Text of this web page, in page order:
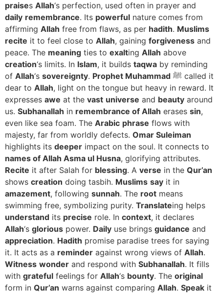
praises Allah‘s perfection, used often in prayer and
daily remembrance. Its powerful nature comes from
affirming Allah free from flaws, as per hadith. Muslims
recite it to feel close to Allah, gaining forgiveness and
peace. The meaning ties to exalting Allah above
creation‘s limits. In Islam, it builds taqwa by reminding
of Allah‘s sovereignty. Prophet Muhammad
dear to Allah, light on the tongue but heavy in reward. It
expresses awe at the vast universe and beauty around
us. Subhanallah in remembrance of Allah erases sin,
even like sea foam. The Arabic phrase flows with
majesty, far from worldly defects. Omar Suleiman
highlights its deeper impact on the soul. It connects to
names of Allah Asma ul Husna, glorifying attributes.
Recite it after Salah for blessing. A verse in the Qur’an
shows creation doing tasbih. Muslims say it in
amazement, following sunnah. The root means
swimming free, symbolizing purity. Translateing helps
understand its precise role. In context, it declares
Allah‘s glorious power. Daily use brings guidance and
appreciation. Hadith promise paradise trees for saying
it. It acts as a reminder against wrong views of Allah.
Witness wonder and respond with Subhanallah. It fills
with grateful feelings for Allah‘s bounty. The original
form in Qur’an warns against comparing Allah. Speak it